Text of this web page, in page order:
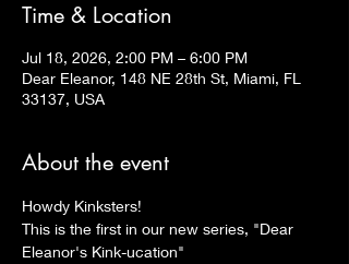
Time & Location
Jul 18, 2026, 2:00 PM – 6:00 PM
Dear Eleanor, 148 NE 28th St, Miami, FL
33137, USA
About the event
Howdy Kinksters!
This is the first in our new series, "Dear
Eleanor's Kink-ucation"